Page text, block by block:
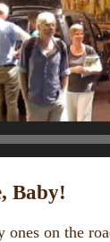
Baby!
ones on the